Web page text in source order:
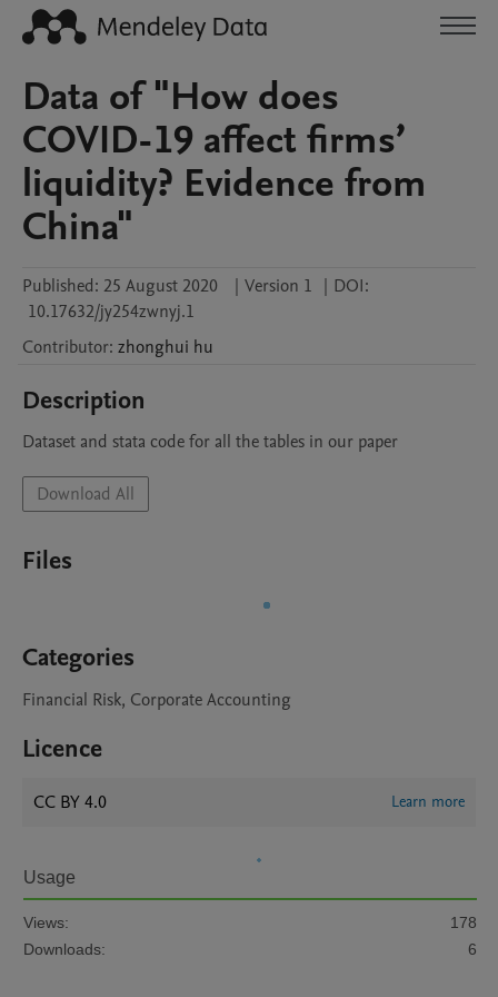
Data of "How does
COVID-19 affect firms’
liquidity? Evidence from
China"
Published: 25 August 2020 | Version 1 | DOI:
10.17632/jy254zwnyj.1
Contributor: zhonghui hu
Description
Dataset and stata code for all the tables in our paper
Download All
Files
Categories
Financial Risk, Corporate Accounting
Licence
CC BY 4.0 Learn more
Usage
Views:
178
Downloads:
6